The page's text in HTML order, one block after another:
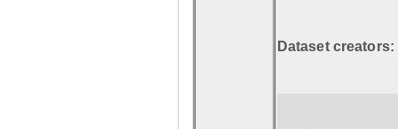
Dataset creators: